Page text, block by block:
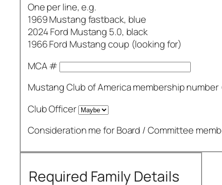
One per line, e.g.
1969 Mustang fastback, blue
2024 Ford Mustang 5.0, black
1966 Ford Mustang coup (looking for)
MCA #
Mustang Club of America membership
Club Officer
Consideration me for Board /​ Committee
Required Family Details